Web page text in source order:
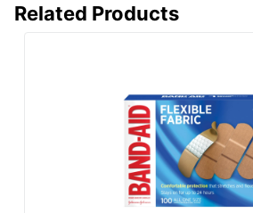
Related Products